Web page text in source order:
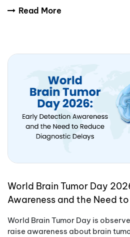
Read More
World Brain Tumor Day
Awareness and the Need
World Brain Tumor Day is
raise awareness about brain